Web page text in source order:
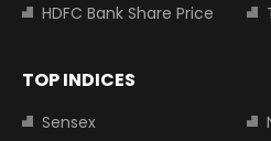
HDFC Bank Share Price
TOP INDICES
Sensex